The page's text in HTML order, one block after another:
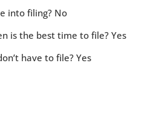
into filing? No
is the best time to file? Yes
have to file? Yes